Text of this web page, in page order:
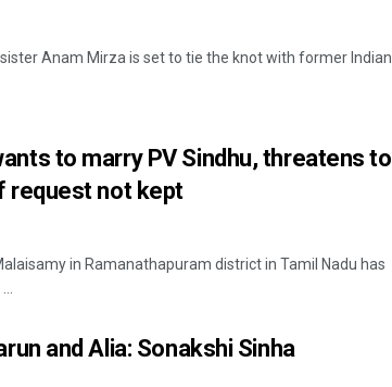
sister Anam Mirza is set to tie the knot with former Indian
to marry PV Sindhu, threatens to
request not kept
in Ramanathapuram district in Tamil Nadu has
and Alia: Sonakshi Sinha